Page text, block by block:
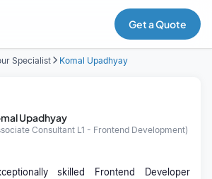
Get a Quote
Specialist Komal Upadhyay
Upadhyay
Consultant L1 - Frontend Development)
skilled Frontend Developer